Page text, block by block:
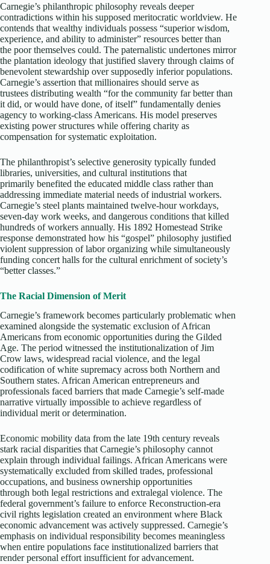
Carnegie’s philanthropic philosophy reveals deeper
contradictions within his supposed meritocratic worldview. He
contends that wealthy individuals possess “superior wisdom,
experience, and ability to administer” resources better than
the poor themselves could. The paternalistic undertones mirror
the plantation ideology that justified slavery through claims of
benevolent stewardship over supposedly inferior populations.
Carnegie’s assertion that millionaires should serve as
trustees distributing wealth “for the community far better than
it did, or would have done, of itself” fundamentally denies
agency to working-class Americans. His model preserves
existing power structures while offering charity as
compensation for systematic exploitation.​
The philanthropist’s selective generosity typically funded
libraries, universities, and cultural institutions that
primarily benefited the educated middle class rather than
addressing immediate material needs of industrial workers.
Carnegie’s steel plants maintained twelve-hour workdays,
seven-day work weeks, and dangerous conditions that killed
hundreds of workers annually. His 1892 Homestead Strike
response demonstrated how his “gospel” philosophy justified
violent suppression of labor organizing while simultaneously
funding concert halls for the cultural enrichment of society’s
“better classes.”
The Racial Dimension of Merit
Carnegie’s framework becomes particularly problematic when
examined alongside the systematic exclusion of African
Americans from economic opportunities during the Gilded
Age. The period witnessed the institutionalization of Jim
Crow laws, widespread racial violence, and the legal
codification of white supremacy across both Northern and
Southern states. African American entrepreneurs and
professionals faced barriers that made Carnegie’s self-made
narrative virtually impossible to achieve regardless of
individual merit or determination.​
Economic mobility data from the late 19th century reveals
stark racial disparities that Carnegie’s philosophy cannot
explain through individual failings. African Americans were
systematically excluded from skilled trades, professional
occupations, and business ownership opportunities
through both legal restrictions and extralegal violence. The
federal government’s failure to enforce Reconstruction-era
civil rights legislation created an environment where Black
economic advancement was actively suppressed. Carnegie’s
emphasis on individual responsibility becomes meaningless
when entire populations face institutionalized barriers that
render personal effort insufficient for advancement.​